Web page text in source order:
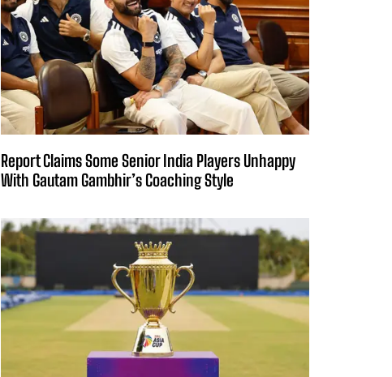
Report Claims Some Senior India Players Unhappy
With Gautam Gambhir’s Coaching Style